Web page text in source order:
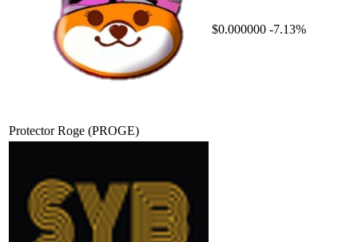
Protector Roge (PROGE)
$0.000000 -7.13%